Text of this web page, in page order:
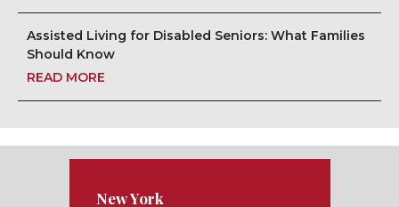
Assisted Living for Disabled Seniors: What Families
Should Know
READ MORE
New York